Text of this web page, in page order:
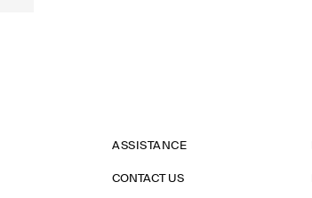
ASSISTANCE
CONTACT US